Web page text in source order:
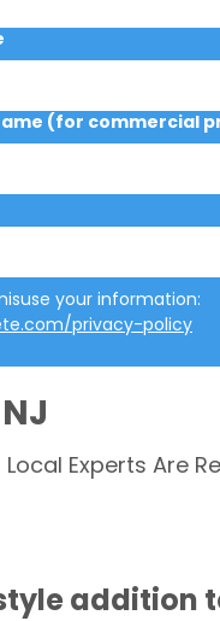
(for commercial
privacy-policy
Experts Are
addition